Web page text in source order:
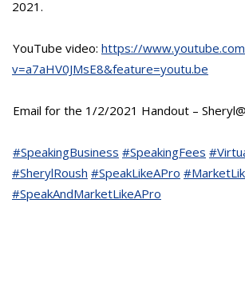
2021.
YouTube video: https://
v=a7aHV0JMsE8&feature=youtu.be
Email for the 1/2/2021 Handout –
#SpeakingBusiness #SpeakingFees
#SherylRoush #SpeakLikeAPro
#SpeakAndMarketLikeAPro